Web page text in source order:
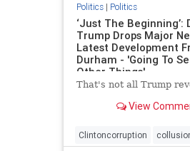
Politics| Politics
‘Just The Beginning’:
Trump Drops Major
Latest Development
Durham - 'Going To
Other Things'
That's not all Trump
View
Clintoncorruption